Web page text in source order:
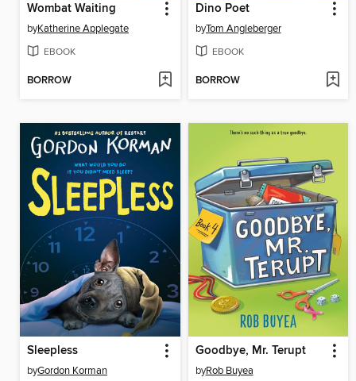
Wombat Waiting
byKatherine Applegate
EBOOK
BORROW
Dino Poet
byTom Angleberger
EBOOK
BORROW
Sleepless
byGordon Korman
Goodbye, Mr. Terupt
byRob Buyea